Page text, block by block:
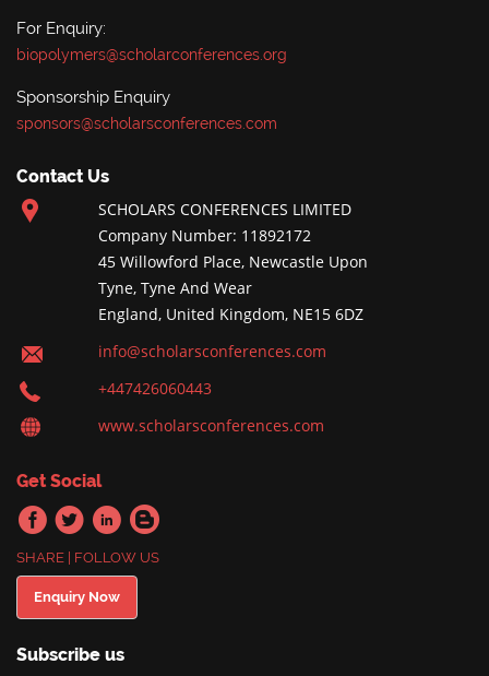
For Enquiry:
biopolymers@scholarconferences.org
Sponsorship Enquiry
sponsors@scholarsconferences.com
Contact Us
SCHOLARS CONFERENCES LIMITED
Company Number: 11892172
45 Willowford Place, Newcastle Upon
Tyne, Tyne And Wear
England, United Kingdom, NE15 6DZ
info@scholarsconferences.com
+447426060443
www.scholarsconferences.com
Get Social
SHARE | FOLLOW US
Enquiry Now
Subscribe us